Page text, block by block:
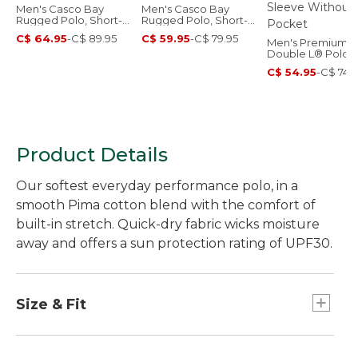
Men's Casco Bay
Rugged Polo, Short-
Sleeve, Stripe
C$ 64.95-C$ 89.95
Men's Casco Bay
Rugged Polo, Short-
Sleeve
C$ 59.95-C$ 79.95
Men's Premium
Double L® Polo,
Banded Short-
Sleeve Without
C$ 54.95-C$
Product Details
Our softest everyday performance polo, in a
smooth Pima cotton blend with the comfort of
built-in stretch. Quick-dry fabric wicks moisture
away and offers a sun protection rating of UPF30.
Size & Fit